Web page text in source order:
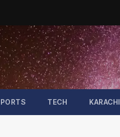
TECH KARACHI